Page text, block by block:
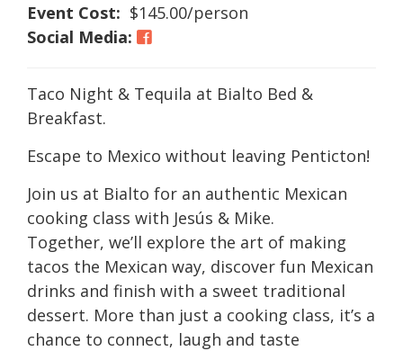
Event Cost: $145.00/person
Social Media:
Taco Night & Tequila at Bialto Bed &
Breakfast.
Escape to Mexico without leaving Penticton!
Join us at Bialto for an authentic Mexican
cooking class with Jesús & Mike.
Together, we’ll explore the art of making
tacos the Mexican way, discover fun Mexican
drinks and finish with a sweet traditional
dessert. More than just a cooking class, it’s a
chance to connect, laugh and taste